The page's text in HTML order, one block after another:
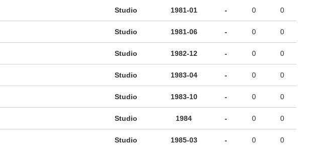
Studio 1981-01 - 0 0
Studio 1981-06 - 0 0
Studio 1982-12 - 0 0
Studio 1983-04 - 0 0
Studio 1983-10 - 0 0
Studio 1984 - 0 0
Studio 1985-03 - 0 0